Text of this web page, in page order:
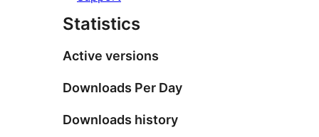
Statistics
Active versions
Downloads Per Day
Downloads history